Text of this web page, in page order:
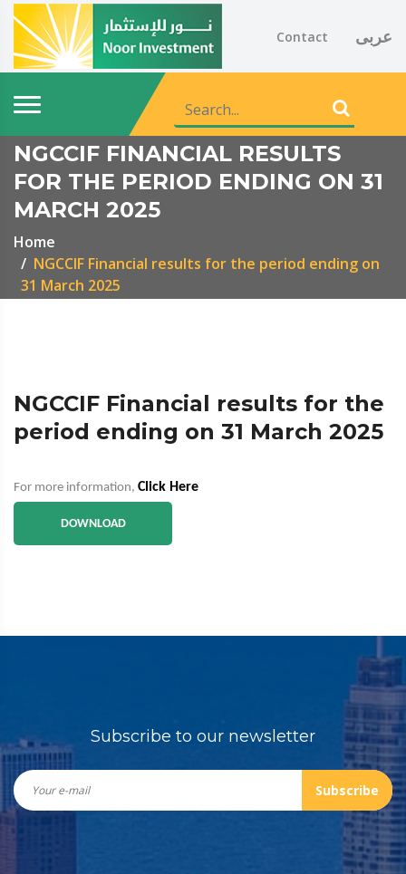
Contact عربى
NGCCIF FINANCIAL RESULTS
FOR THE PERIOD ENDING ON 31
MARCH 2025
Home
NGCCIF Financial results for the period ending on
31 March 2025
NGCCIF Financial results for the
period ending on 31 March 2025
For more information, Click Here
DOWNLOAD
Subscribe to our newsletter
Subscribe